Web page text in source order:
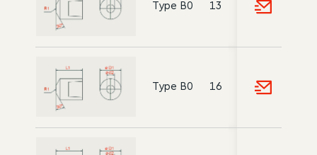
Type B0 13 10
Type B0 16 12